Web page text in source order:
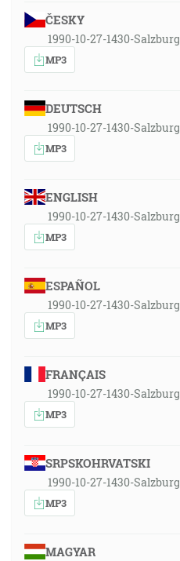
ČESKY
1990-10-27-1430-Salzburg
MP3
DEUTSCH
1990-10-27-1430-Salzburg
MP3
ENGLISH
1990-10-27-1430-Salzburg
MP3
ESPAÑOL
1990-10-27-1430-Salzburg
MP3
FRANÇAIS
1990-10-27-1430-Salzburg
MP3
SRPSKOHRVATSKI
1990-10-27-1430-Salzburg
MP3
MAGYAR